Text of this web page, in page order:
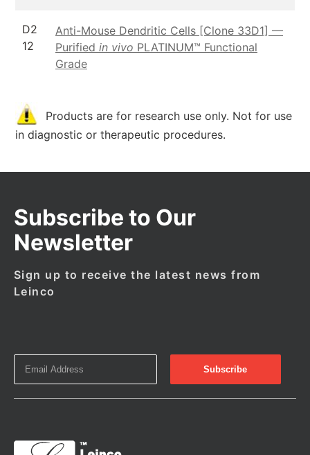
D2
12
Anti-Mouse Dendritic Cells [Clone 33D1] —
Purified in vivo PLATINUM™ Functional
Grade
Products are for research use only. Not for use
in diagnostic or therapeutic procedures.
Subscribe to Our
Newsletter
Sign up to receive the latest news from
Leinco